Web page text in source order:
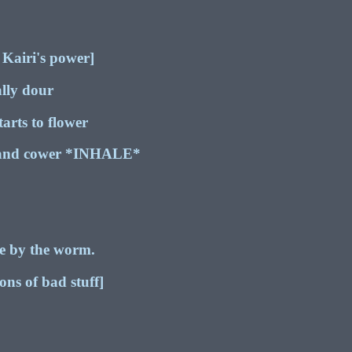
power]
dour
to flower
cower *INHALE*
by the worm.
of bad stuff]